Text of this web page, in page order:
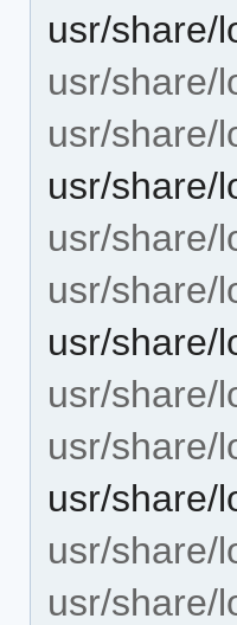
usr/share/
usr/share/
usr/share/
usr/share/
usr/share/
usr/share/
usr/share/
usr/share/
usr/share/
usr/share/
usr/share/
usr/share/